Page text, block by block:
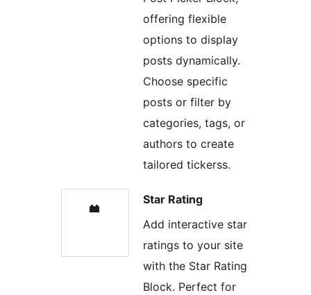
offering flexible
options to display
posts dynamically.
Choose specific
posts or filter by
categories, tags, or
authors to create
tailored tickerss.
Star Rating
Add interactive star
ratings to your site
with the Star Rating
Block. Perfect for